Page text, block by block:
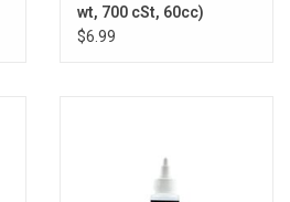
wt, 700 cSt, 60cc)
(silicone)
$6.99